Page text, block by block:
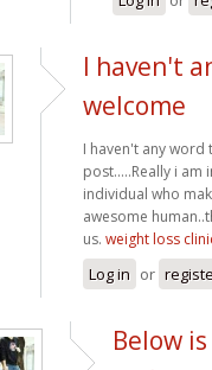
I haven't
welcome
I haven't any word
post.....Really i
individual who
awesome
us. weight loss
Log in or
Below